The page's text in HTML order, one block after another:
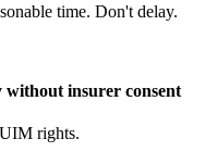
time. Don't delay.
insurer consent
rights.